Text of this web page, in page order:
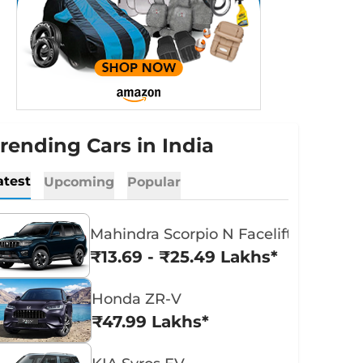
Cars in India
Upcoming Popular
Mahindra Scorpio N Facelift
₹13.69 - ₹25.49 Lakhs*
Honda ZR-V
₹47.99 Lakhs*